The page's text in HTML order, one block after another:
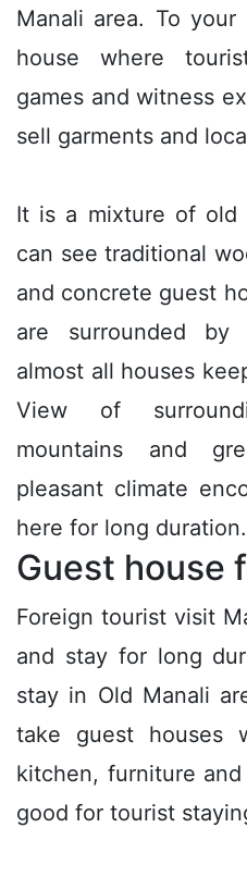
Manali area. To
house where
games and witness
sell garments and
It is a mixture of old
can see traditional
and concrete guest
are surrounded by
almost all houses
View of
mountains and
pleasant climate
here for long duration.
Guest house
Foreign tourist visit
and stay for long
stay in Old Manali
take guest houses
kitchen, furniture
good for tourist